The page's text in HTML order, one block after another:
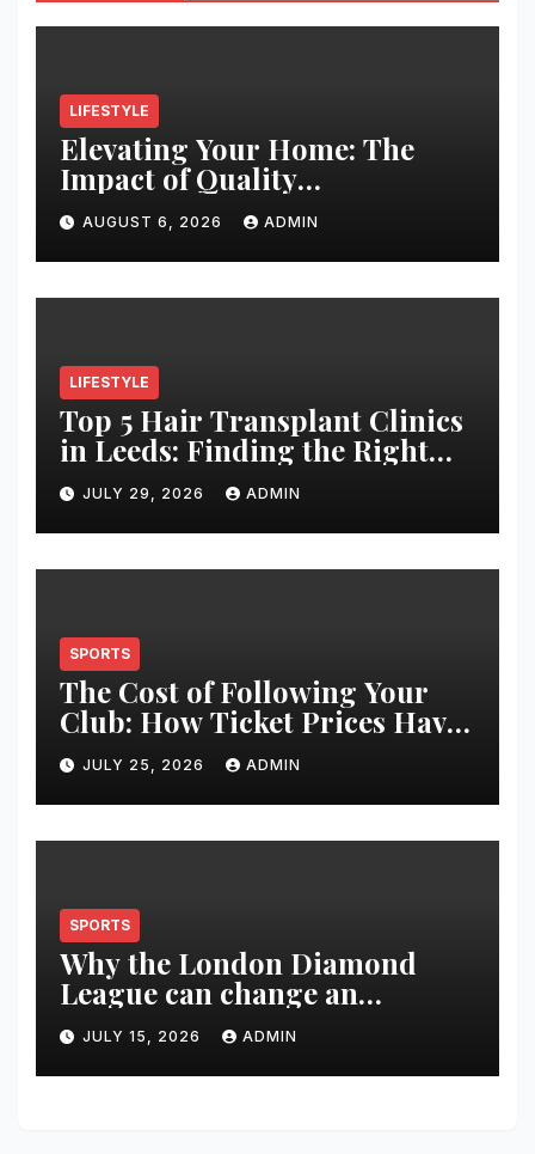
LIFESTYLE
Elevating Your Home: The
Impact of Quality
Architectural Hardware
AUGUST 6, 2026 ADMIN
LIFESTYLE
Top 5 Hair Transplant Clinics
in Leeds: Finding the Right
Clinic for Your Hair
Restoration Journey
JULY 29, 2026 ADMIN
SPORTS
The Cost of Following Your
Club: How Ticket Prices Have
Changed Over 20 Years
JULY 25, 2026 ADMIN
SPORTS
Why the London Diamond
League can change an
athlete’s season in one evening
JULY 15, 2026 ADMIN